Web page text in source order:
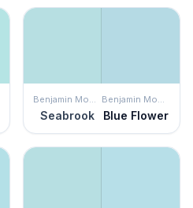
Benjamin Moore
Seabrook
Benjamin Moore
Blue Flower